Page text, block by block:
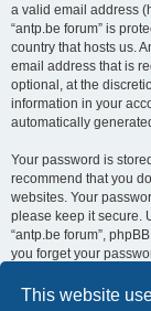
This website
a valid email address
“antp.be forum” is
country that hosts us.
email address that is
optional, at the
information in your
automatically
Your password is
recommend that you
websites. Your
please keep it secure.
“antp.be forum”,
you forget your
provided by the
username and email